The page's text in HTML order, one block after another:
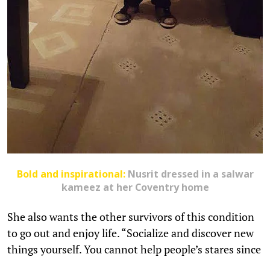
Bold and inspirational: Nusrit dressed in a salwar
kameez at her Coventry home
She also wants the other survivors of this condition
to go out and enjoy life. “Socialize and discover new
things yourself. You cannot help people’s stares since